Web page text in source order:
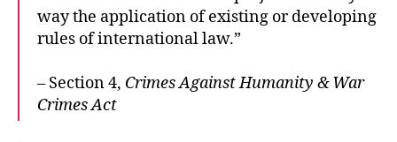
way the application of existing or developing
rules of international law.”
– Section 4, Crimes Against Humanity & War
Crimes Act